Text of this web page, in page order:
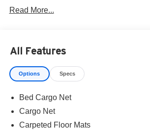
Read More...
All Features
Options Specs
Bed Cargo Net
Cargo Net
Carpeted Floor Mats